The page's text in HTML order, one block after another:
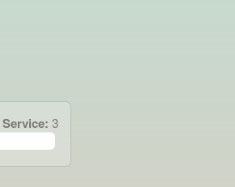
Service: 3